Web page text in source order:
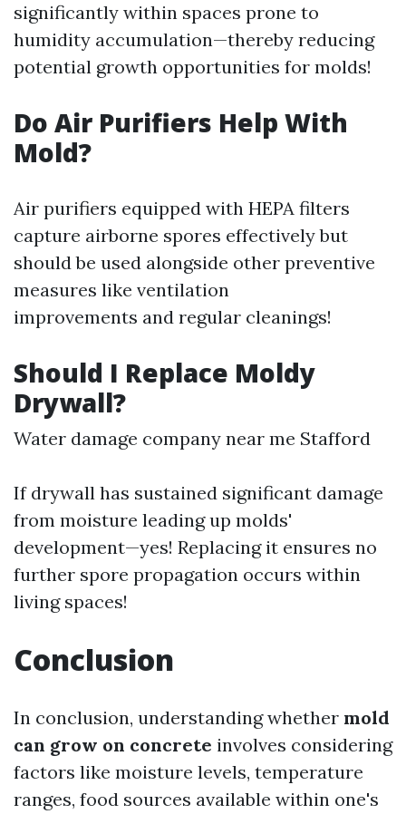
significantly within spaces prone to
humidity accumulation—thereby reducing
potential growth opportunities for molds!
Do Air Purifiers Help With
Mold?
Air purifiers equipped with HEPA filters
capture airborne spores effectively but
should be used alongside other preventive
measures like ventilation
improvements and regular cleanings!
Should I Replace Moldy
Drywall?
Water damage company near me Stafford
If drywall has sustained significant damage
from moisture leading up molds'
development—yes! Replacing it ensures no
further spore propagation occurs within
living spaces!
Conclusion
In conclusion, understanding whether mold
can grow on concrete involves considering
factors like moisture levels, temperature
ranges, food sources available within one's